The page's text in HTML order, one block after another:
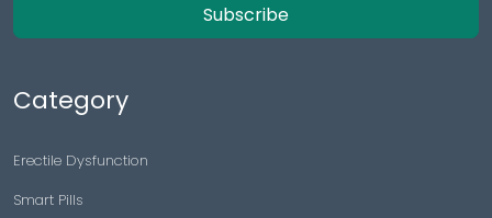
Subscribe
Category
Erectile Dysfunction
Smart Pills